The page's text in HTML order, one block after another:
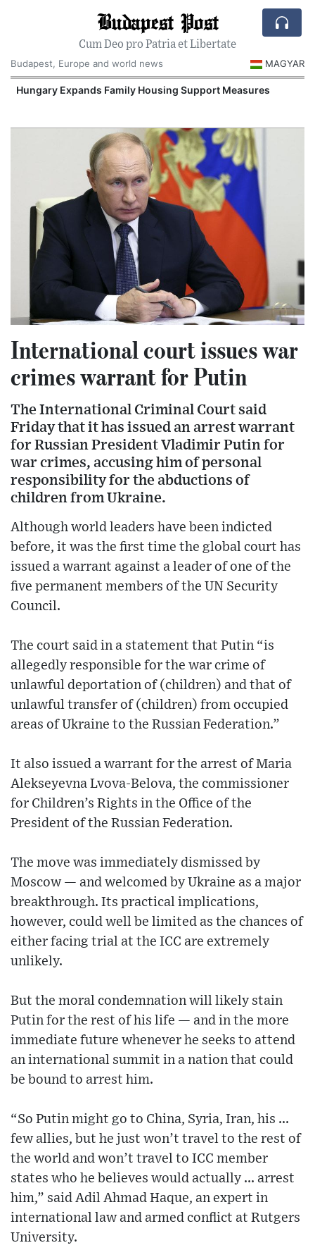
Budapest Post
Cum Deo pro Patria et Libertate
Budapest, Europe and world news
MAGYAR
Hungary Expands Family Housing Support Measures
International court issues war
crimes warrant for Putin
The International Criminal Court said
Friday that it has issued an arrest warrant
for Russian President Vladimir Putin for
war crimes, accusing him of personal
responsibility for the abductions of
children from Ukraine.
Although world leaders have been indicted
before, it was the first time the global court has
issued a warrant against a leader of one of the
five permanent members of the UN Security
Council.
The court said in a statement that Putin “is
allegedly responsible for the war crime of
unlawful deportation of (children) and that of
unlawful transfer of (children) from occupied
areas of Ukraine to the Russian Federation.”
It also issued a warrant for the arrest of Maria
Alekseyevna Lvova-Belova, the commissioner
for Children’s Rights in the Office of the
President of the Russian Federation.
The move was immediately dismissed by
Moscow — and welcomed by Ukraine as a major
breakthrough. Its practical implications,
however, could well be limited as the chances of
either facing trial at the ICC are extremely
unlikely.
But the moral condemnation will likely stain
Putin for the rest of his life — and in the more
immediate future whenever he seeks to attend
an international summit in a nation that could
be bound to arrest him.
“So Putin might go to China, Syria, Iran, his ...
few allies, but he just won’t travel to the rest of
the world and won’t travel to ICC member
states who he believes would actually ... arrest
him,” said Adil Ahmad Haque, an expert in
international law and armed conflict at Rutgers
University.